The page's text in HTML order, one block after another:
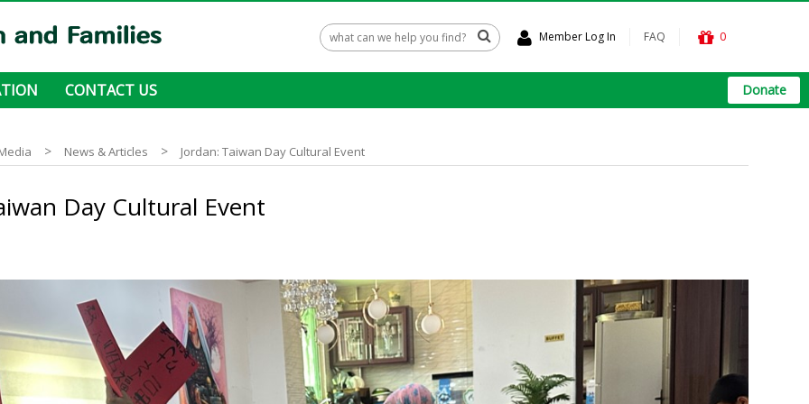
Member Log In FAQ 0
Donate
CONTACT US
> News & Articles > Jordan: Taiwan Day Cultural Event
Day Cultural Event